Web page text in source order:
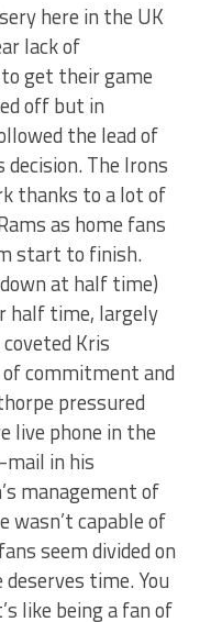
here in the UK
lack of
get their game
off but in
the lead of
The Irons
thanks to a lot of
as home fans
start to finish.
at half time)
half time, largely
Kris
commitment and
pressured
live phone in the
mail in his
management of
wasn’t capable of
seem divided on
time. You
like being a fan of